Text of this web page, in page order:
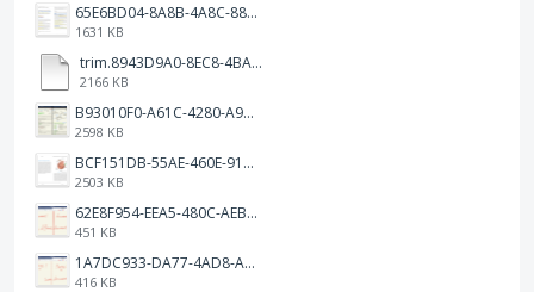
65E6BD04-8A8B-4A8C-8863-9233ABE81CA5.jpeg
1631 KB
trim.8943D9A0-8EC8-4BA5-950C-5AFC58D7D0F4.MOV
2166 KB
B93010F0-A61C-4280-A9B5-0852A2FBED99.png
2598 KB
BCF151DB-55AE-460E-9193-811F568E073A.png
2503 KB
62E8F954-EEA5-480C-AEBA-30E9EBC93A8A.png
451 KB
1A7DC933-DA77-4AD8-AEA9-DAD26BE02962.png
416 KB